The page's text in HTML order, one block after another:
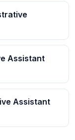
Assistant
Assistant